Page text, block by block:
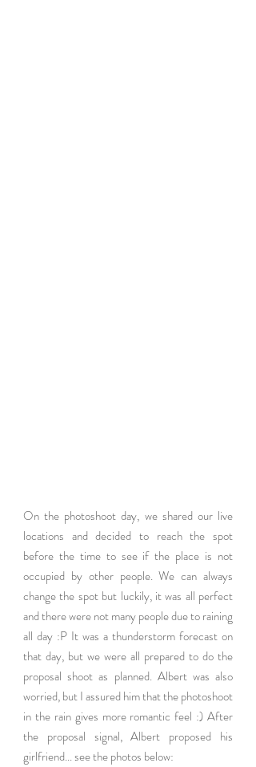
On the photoshoot day, we shared our live
locations and decided to reach the spot
before the time to see if the place is not
occupied by other people. We can always
change the spot but luckily, it was all perfect
and there were not many people due to raining
all day :P It was a thunderstorm forecast on
that day, but we were all prepared to do the
proposal shoot as planned. Albert was also
worried, but I assured him that the photoshoot
in the rain gives more romantic feel :) After
the proposal signal, Albert proposed his
girlfriend... see the photos below: